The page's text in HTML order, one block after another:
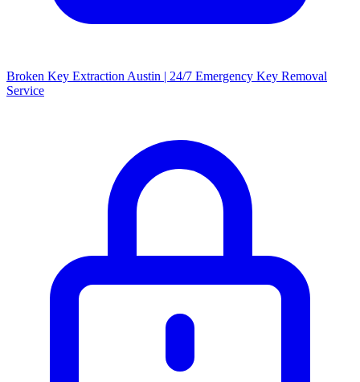
Broken Key Extraction Austin | 24/7 Emergency Key Removal
Service